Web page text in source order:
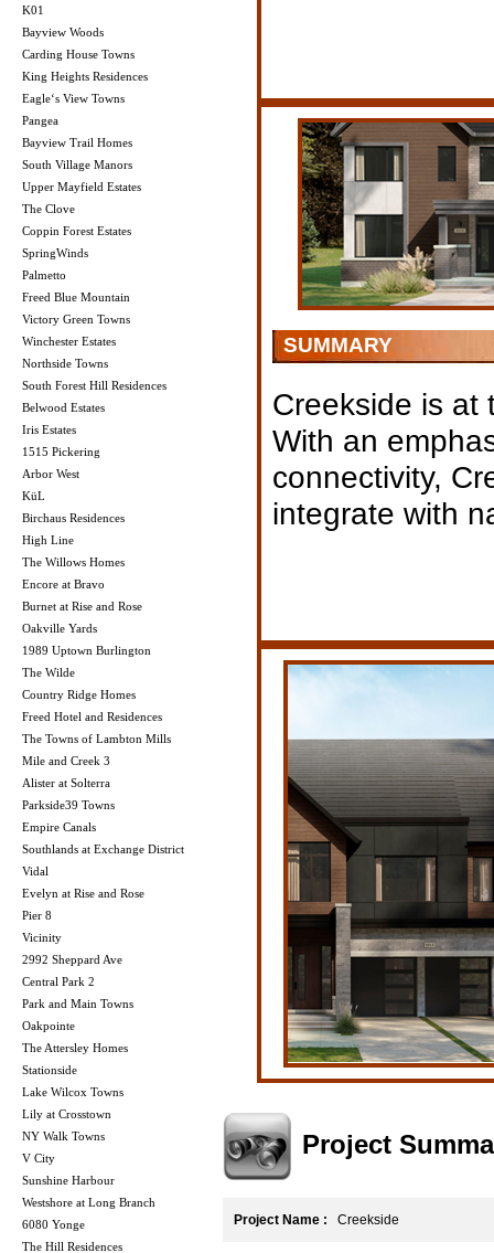
K01
Bayview Woods
Carding House Towns
King Heights Residences
Eagle‘s View Towns
Pangea
Bayview Trail Homes
South Village Manors
Upper Mayfield Estates
The Clove
Coppin Forest Estates
SpringWinds
Palmetto
Freed Blue Mountain
Victory Green Towns
Winchester Estates
Northside Towns
South Forest Hill Residences
Belwood Estates
Iris Estates
1515 Pickering
Arbor West
KüL
Birchaus Residences
High Line
The Willows Homes
Encore at Bravo
Burnet at Rise and Rose
Oakville Yards
1989 Uptown Burlington
The Wilde
Country Ridge Homes
Freed Hotel and Residences
The Towns of Lambton Mills
Mile and Creek 3
Alister at Solterra
Parkside39 Towns
Empire Canals
Southlands at Exchange District
Vidal
Evelyn at Rise and Rose
Pier 8
Vicinity
2992 Sheppard Ave
Central Park 2
Park and Main Towns
Oakpointe
The Attersley Homes
Stationside
Lake Wilcox Towns
Lily at Crosstown
NY Walk Towns
V City
Sunshine Harbour
Westshore at Long Branch
6080 Yonge
The Hill Residences
SUMMARY
Creekside is at
With an
connectivity,
integrate with
Project
Project Name : Creekside